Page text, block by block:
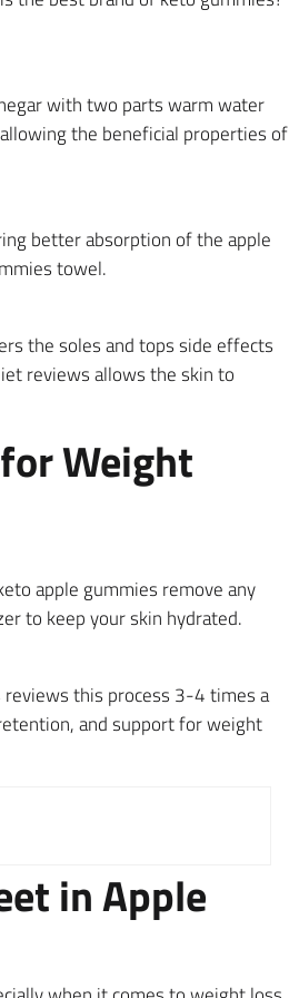
with two parts warm water
the beneficial properties of
better absorption of the apple
towel.
the soles and tops side effects
reviews allows the skin to
Weight
apple gummies remove any
to keep your skin hydrated.
this process 3-4 times a
and support for weight
in Apple